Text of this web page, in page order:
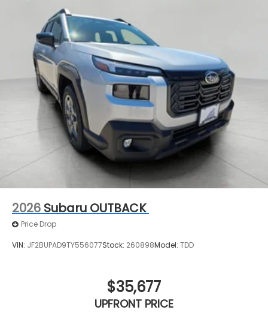
2026 Subaru OUTBACK
Price Drop
VIN: JF2BUPAD9TY556077Stock: 260898Model: TDD
$35,677
UPFRONT PRICE